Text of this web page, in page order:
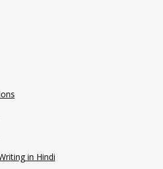
in Hindi